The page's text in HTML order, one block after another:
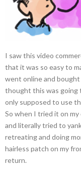
I saw this video
that it was so easy to
went online and
thought this was going
only supposed to use
So when I tried it on
and literally tried to
retreating and doing
hairless patch on my
return.